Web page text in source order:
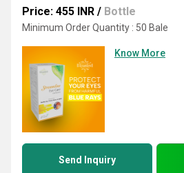
Price: 455 INR / Bottle
Minimum Order Quantity : 50 Bale
Know More
Send Inquiry